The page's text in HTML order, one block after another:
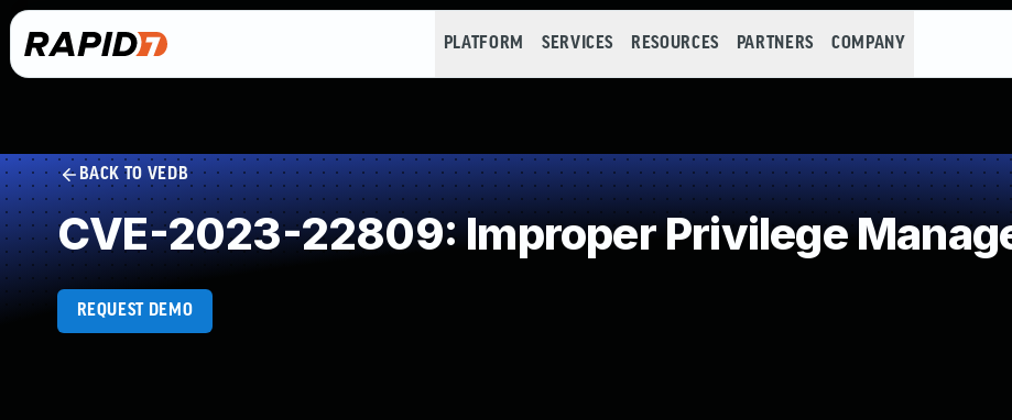
PLATFORM SERVICES RESOURCES PARTNERS COMPANY
BACK TO VEDB
CVE-2023-22809: Improper Privilege
REQUEST DEMO